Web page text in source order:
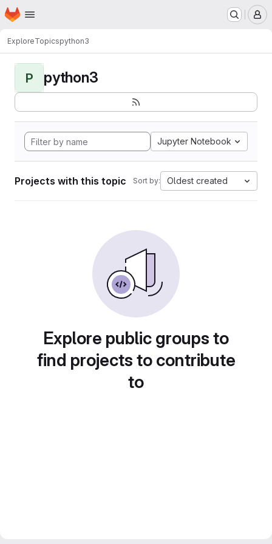
Skip to main content
Homepage
ExploreTopicspython3
P python3
Jupyter Notebook
Projects with this topic Sort by: Oldest created
Explore public groups to
find projects to contribute
to